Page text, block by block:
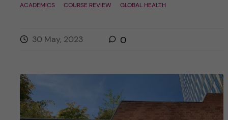
ACADEMICS COURSE REVIEW GLOBAL HEALTH
30 May, 2023 0